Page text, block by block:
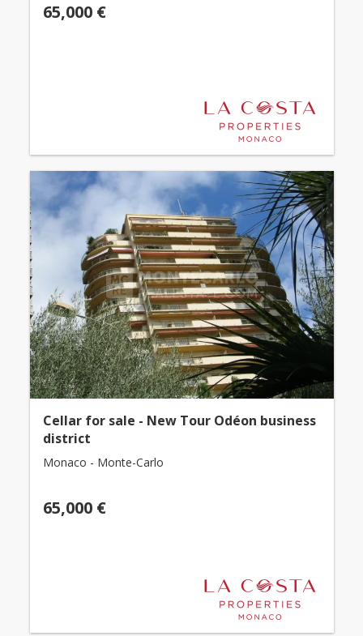
65,000 €
Cellar for sale - New Tour Odéon business
district
Monaco - Monte-Carlo
65,000 €